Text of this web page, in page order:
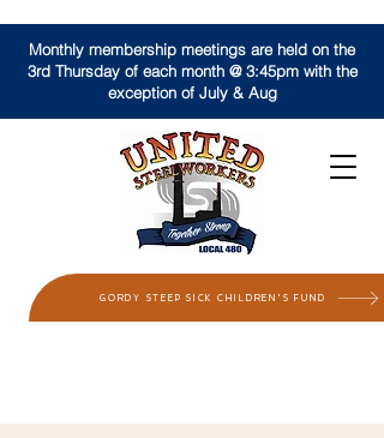
GORDY STEEP SICK CHILDREN'S FUND
Monthly membership meetings are held on the
3rd Thursday of each month @ 3:45pm with the
exception of July & Aug